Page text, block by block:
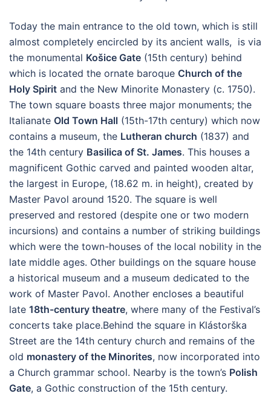
Today the main entrance to the old town, which is still
almost completely encircled by its ancient walls, is via
the monumental Košice Gate (15th century) behind
which is located the ornate baroque Church of the
Holy Spirit and the New Minorite Monastery (c. 1750).
The town square boasts three major monuments; the
Italianate Old Town Hall (15th-17th century) which now
contains a museum, the Lutheran church (1837) and
the 14th century Basilica of St. James. This houses a
magnificent Gothic carved and painted wooden altar,
the largest in Europe, (18.62 m. in height), created by
Master Pavol around 1520. The square is well
preserved and restored (despite one or two modern
incursions) and contains a number of striking buildings
which were the town-houses of the local nobility in the
late middle ages. Other buildings on the square house
a historical museum and a museum dedicated to the
work of Master Pavol. Another encloses a beautiful
late 18th-century theatre, where many of the Festival’s
concerts take place.Behind the square in Klástorška
Street are the 14th century church and remains of the
old monastery of the Minorites, now incorporated into
a Church grammar school. Nearby is the town’s Polish
Gate, a Gothic construction of the 15th century.